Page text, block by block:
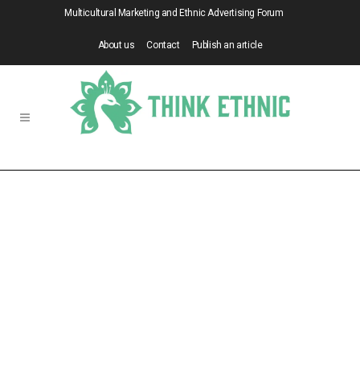
Multicultural Marketing and Ethnic Advertising Forum
About us Contact Publish an article